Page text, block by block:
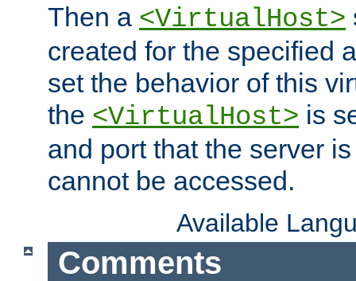
Then a <VirtualHost>
created for the specified
set the behavior of this
the <VirtualHost> is
and port that the server
cannot be accessed.
Available
Comments